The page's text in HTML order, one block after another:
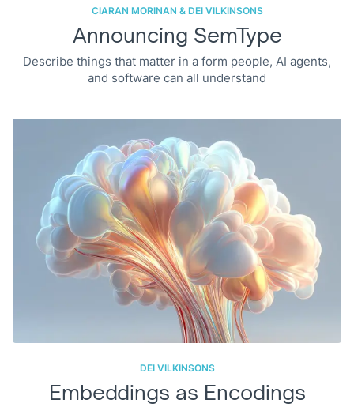
CIARAN MORINAN & DEI VILKINSONS
Announcing SemType
Describe things that matter in a form people, AI agents,
and software can all understand
DEI VILKINSONS
Embeddings as Encodings